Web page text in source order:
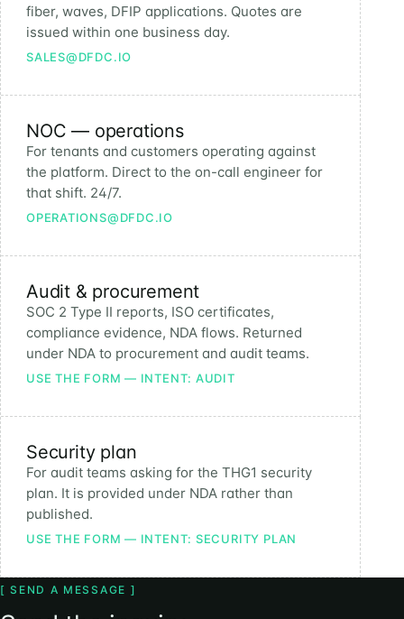
fiber, waves, DFIP applications. Quotes are
issued within one business day.
SALES@DFDC.IO
NOC — operations
For tenants and customers operating against
the platform. Direct to the on-call engineer for
that shift. 24/7.
OPERATIONS@DFDC.IO
Audit & procurement
SOC 2 Type II reports, ISO certificates,
compliance evidence, NDA flows. Returned
under NDA to procurement and audit teams.
USE THE FORM — INTENT: AUDIT
Security plan
For audit teams asking for the THG1 security
plan. It is provided under NDA rather than
published.
USE THE FORM — INTENT: SECURITY PLAN
[ SEND A MESSAGE ]